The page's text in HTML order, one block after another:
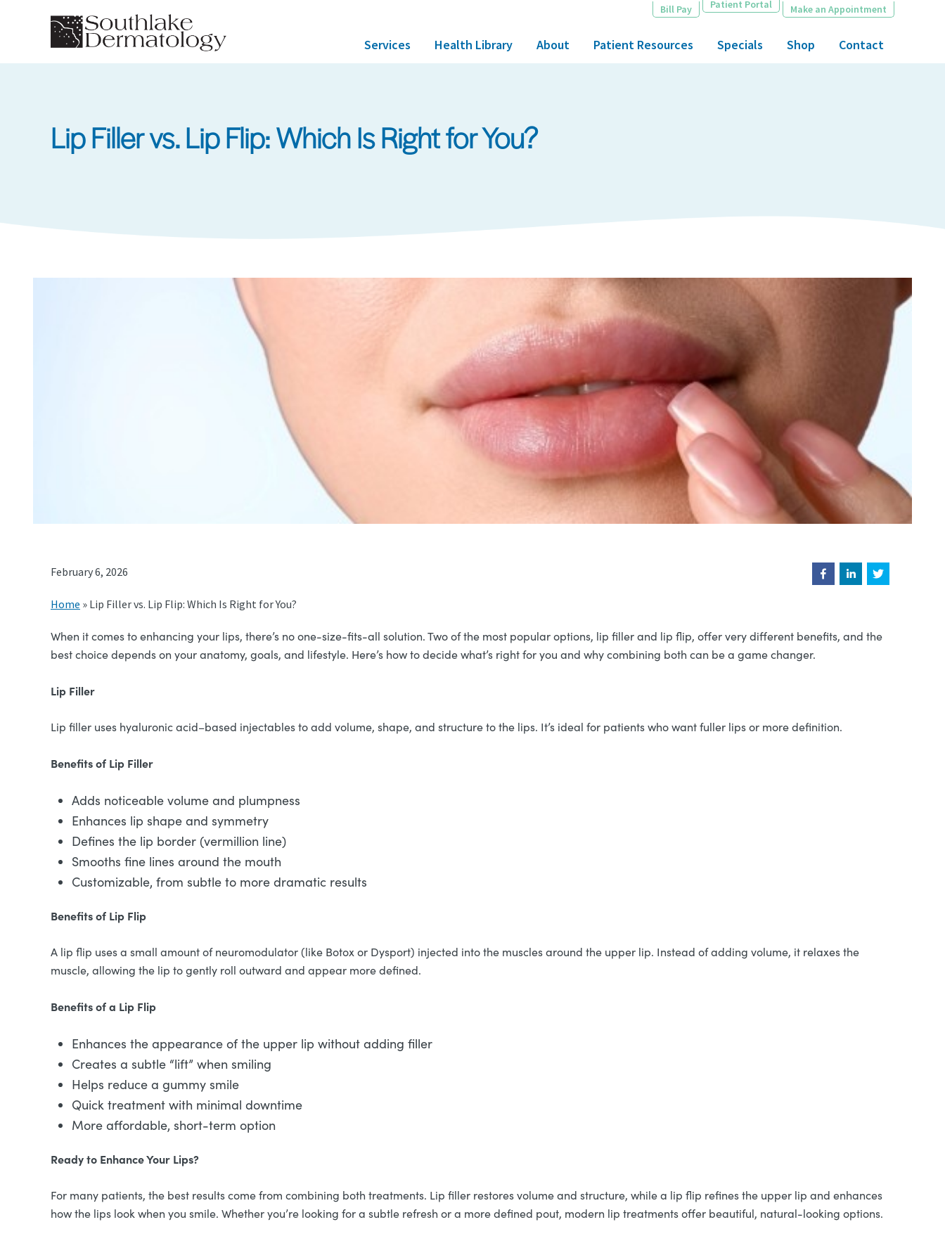
content
Bill Pay Patient Portal Make an Appointment
Services Health Library About Patient Resources Specials Shop Contact
Lip Filler vs. Lip Flip: Which Is Right for You?
February 6, 2026
Home » Lip Filler vs. Lip Flip: Which Is Right for You?
When it comes to enhancing your lips, there’s no one-size-fits-all solution. Two of the most popular options, lip filler and lip flip, offer very different benefits, and the
best choice depends on your anatomy, goals, and lifestyle. Here’s how to decide what’s right for you and why combining both can be a game changer.
Lip Filler
Lip filler uses hyaluronic acid–based injectables to add volume, shape, and structure to the lips. It’s ideal for patients who want fuller lips or more definition.
Benefits of Lip Filler
Adds noticeable volume and plumpness
Enhances lip shape and symmetry
Defines the lip border (vermillion line)
Smooths fine lines around the mouth
Customizable, from subtle to more dramatic results
Benefits of Lip Flip
A lip flip uses a small amount of neuromodulator (like Botox or Dysport) injected into the muscles around the upper lip. Instead of adding volume, it relaxes the
muscle, allowing the lip to gently roll outward and appear more defined.
Benefits of a Lip Flip
Enhances the appearance of the upper lip without adding filler
Creates a subtle “lift” when smiling
Helps reduce a gummy smile
Quick treatment with minimal downtime
More affordable, short-term option
Ready to Enhance Your Lips?
For many patients, the best results come from combining both treatments. Lip filler restores volume and structure, while a lip flip refines the upper lip and enhances
how the lips look when you smile. Whether you’re looking for a subtle refresh or a more defined pout, modern lip treatments offer beautiful, natural-looking options.